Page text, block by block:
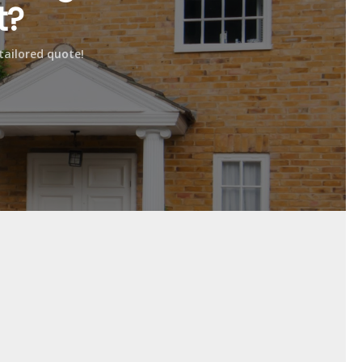
quote!
as needed, and spills can be easily wiped
providing reliable performance and durability.
attractive surface for your garage space.